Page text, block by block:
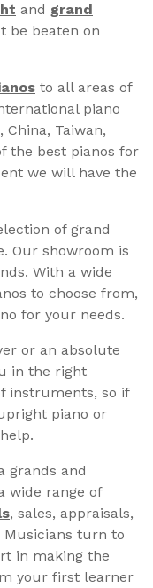
and grand
be beaten on
to all areas of
piano
Taiwan,
the best pianos for
we will have the
of grand
Our showroom is
With a wide
to choose from,
for your needs.
or an absolute
in the right
instruments, so if
piano or
grands and
wide range of
, sales, appraisals,
Musicians turn to
in making the
your first learner